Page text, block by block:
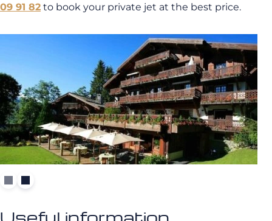
09 91 82 to book your private jet at the best price.
Useful information